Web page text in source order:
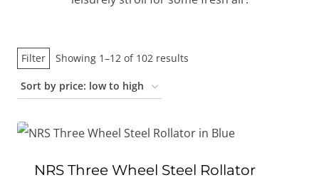
Filter Showing 1–12 of 102 results
high
NRS Three Wheel Steel Rollator